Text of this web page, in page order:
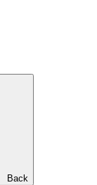
Back